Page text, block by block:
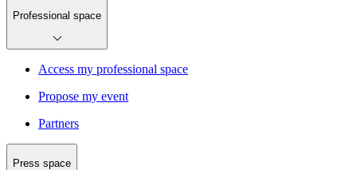
Professional space
Access my professional space
Propose my event
Partners
Press space